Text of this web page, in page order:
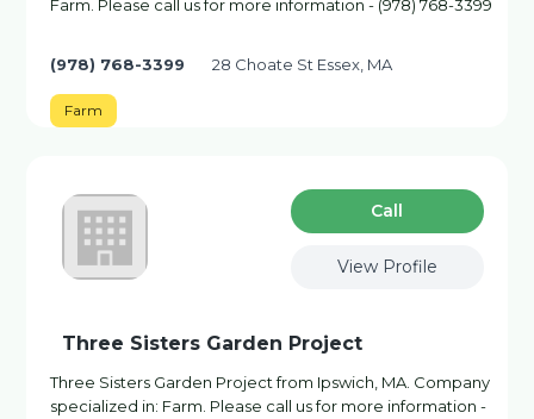
Farm. Please call us for more information - (978) 768-3399
(978) 768-3399 28 Choate St Essex, MA
Farm
Сall
View Profile
Three Sisters Garden Project
Three Sisters Garden Project from Ipswich, MA. Company
specialized in: Farm. Please call us for more information -